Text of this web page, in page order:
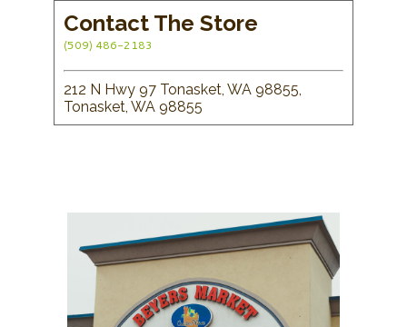
Contact The Store
(509) 486-2183
212 N Hwy 97 Tonasket, WA 98855,
Tonasket, WA 98855